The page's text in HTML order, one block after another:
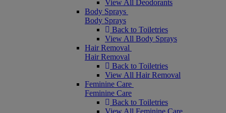
View All Deodorants
Body Sprays
Body Sprays
Back to Toiletries
View All Body Sprays
Hair Removal
Hair Removal
Back to Toiletries
View All Hair Removal
Feminine Care
Feminine Care
Back to Toiletries
View All Feminine Care